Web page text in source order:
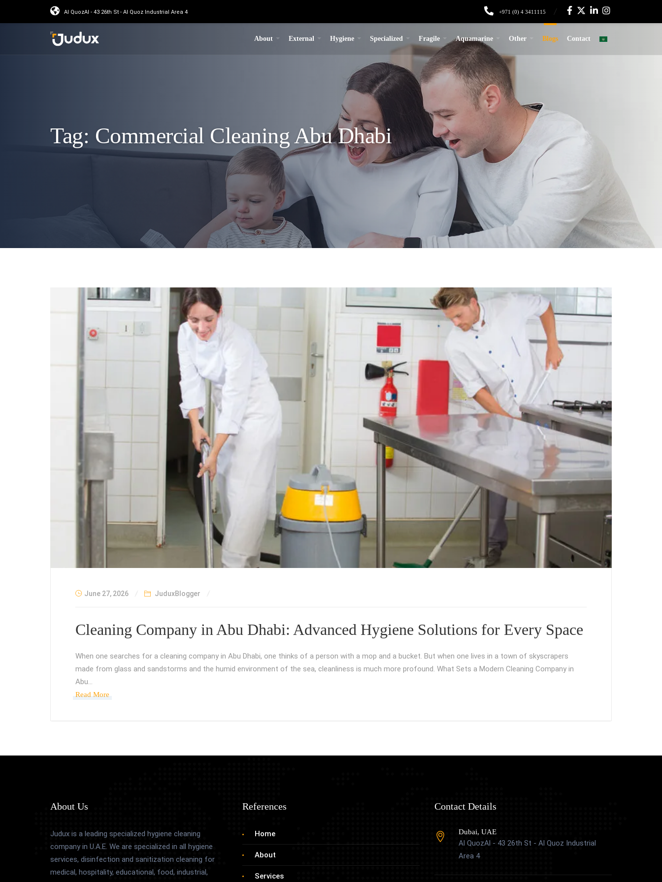
Al QuozAl - 43 26th St - Al Quoz Industrial Area 4 +971 (0) 4 3411115
About External Hygiene Specialized Fragile Aquamarine Other Blogs Contact
Tag: Commercial Cleaning Abu Dhabi
June 27, 2026 JuduxBlogger
Cleaning Company in Abu Dhabi: Advanced Hygiene Solutions for Every Space
When one searches for a cleaning company in Abu Dhabi, one thinks of a person with a mop and a bucket. But when one lives in a town of skyscrapers
made from glass and sandstorms and the humid environment of the sea, cleanliness is much more profound. What Sets a Modern Cleaning Company in
Abu…
Read More
About Us
Judux is a leading specialized hygiene cleaning
company in U.A.E. We are specialized in all hygiene
services, disinfection and sanitization cleaning for
medical, hospitality, educational, food, industrial,
References
Home
About
Services
Contact Details
Dubai, UAE
Al QuozAl - 43 26th St - Al Quoz Industrial
Area 4